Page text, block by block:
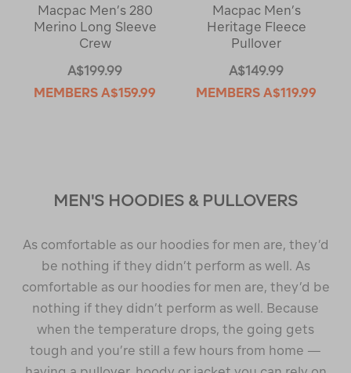
Macpac Men’s 280
Merino Long Sleeve
Crew
A$199.99
MEMBERS A$159.99
Macpac Men’s
Heritage Fleece
Pullover
A$149.99
MEMBERS A$119.99
MEN'S HOODIES & PULLOVERS
As comfortable as our hoodies for men are, they’d
be nothing if they didn’t perform as well. As
comfortable as our hoodies for men are, they’d be
nothing if they didn’t perform as well. Because
when the temperature drops, the going gets
tough and you’re still a few hours from home —